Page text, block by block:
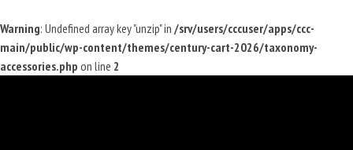
Warning: Undefined array key "unzip" in /srv/users/cccuser/apps/ccc-
main/public/wp-content/themes/century-cart-2026/taxonomy-
accessories.php on line 2